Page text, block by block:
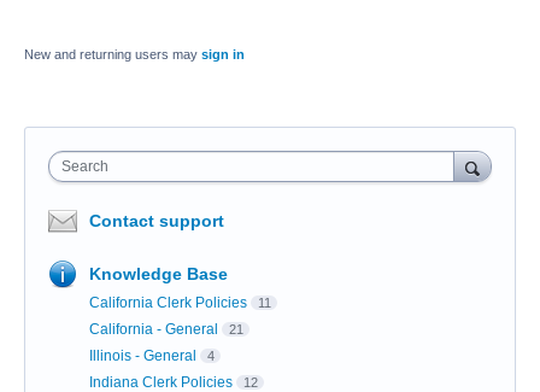
New and returning users may sign in
Search
Contact support
Knowledge Base
California Clerk Policies 11
California - General 21
Illinois - General 4
Indiana Clerk Policies 12